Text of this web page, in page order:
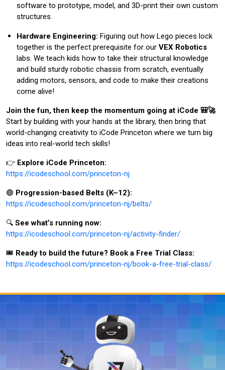
software to prototype, model, and 3D-print their own custom
structures.
Hardware Engineering: Figuring out how Lego pieces lock
together is the perfect prerequisite for our VEX Robotics
labs. We teach kids how to take their structural knowledge
and build sturdy robotic chassis from scratch, eventually
adding motors, sensors, and code to make their creations
come alive!
Join the fun, then keep the momentum going at iCode 🎒🚀
Start by building with your hands at the library, then bring that
world-changing creativity to iCode Princeton where we turn big
ideas into real-world tech skills!
👉 Explore iCode Princeton:
https://icodeschool.com/princeton-nj
🟣 Progression-based Belts (K–12):
https://icodeschool.com/princeton-nj/belts/
🔍 See what’s running now:
https://icodeschool.com/princeton-nj/activity-finder/
🎟️ Ready to build the future? Book a Free Trial Class:
https://icodeschool.com/princeton-nj/book-a-free-trial-class/